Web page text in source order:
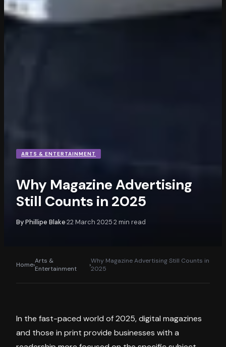
ARTS & ENTERTAINMENT
Why Magazine Advertising
Still Counts in 2025
ByPhillipe Blake·22 March 2025·2min read
Home›Arts &
Entertainment
›Why Magazine Advertising Still Counts in
2025
In the fast-paced world of 2025, digital magazines
and those in print provide businesses with a